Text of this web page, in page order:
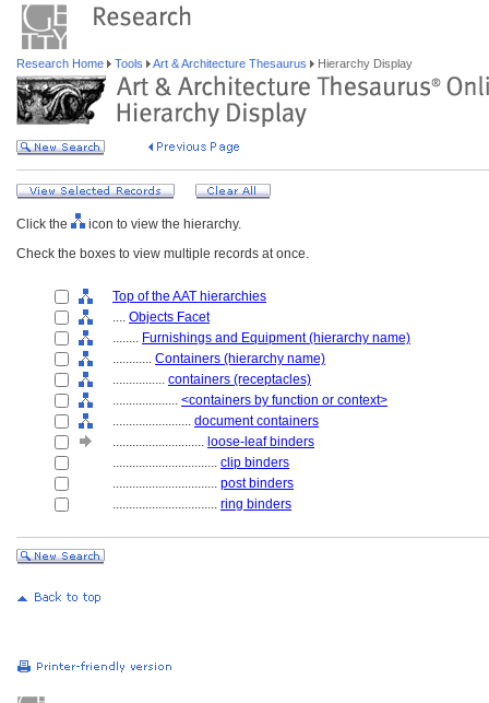
Research Home Tools Art & Architecture Thesaurus Hierarchy Display
Click the
icon to view the hierarchy.
Check the boxes to view multiple records at once.
Top of the AAT hierarchies
.... Objects Facet
........ Furnishings and Equipment (hierarchy name)
............ Containers (hierarchy name)
................ containers (receptacles)
.................... <containers by function or context>
........................ document containers
............................ loose-leaf binders
................................ clip binders
................................ post binders
................................ ring binders